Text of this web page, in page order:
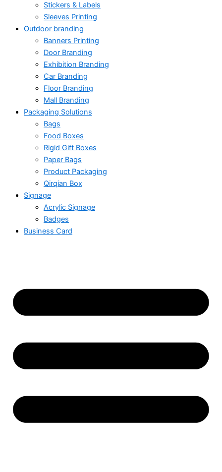
Stickers & Labels
Sleeves Printing
Outdoor branding
Banners Printing
Door Branding
Exhibition Branding
Car Branding
Floor Branding
Mall Branding
Packaging Solutions
Bags
Food Boxes
Rigid Gift Boxes
Paper Bags
Product Packaging
Qirqian Box
Signage
Acrylic Signage
Badges
Business Card